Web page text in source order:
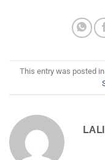
This entry was posted in